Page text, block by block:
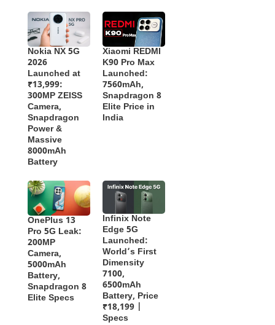
Nokia NX 5G
2026
Launched at
₹13,999:
300MP ZEISS
Camera,
Snapdragon
Power &
Massive
8000mAh
Battery
Xiaomi REDMI
K90 Pro Max
Launched:
7560mAh,
Snapdragon 8
Elite Price in
India
OnePlus 13
Pro 5G Leak:
200MP
Camera,
5000mAh
Battery,
Snapdragon 8
Elite Specs
Infinix Note
Edge 5G
Launched:
World’s First
Dimensity
7100,
6500mAh
Battery, Price
₹18,199 |
Specs